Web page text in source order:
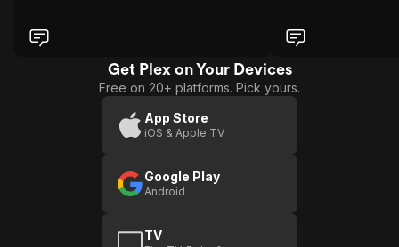
Get Plex on Your Devices
Free on 20+ platforms. Pick yours.
App Store
iOS & Apple TV
Google Play
Android
TV